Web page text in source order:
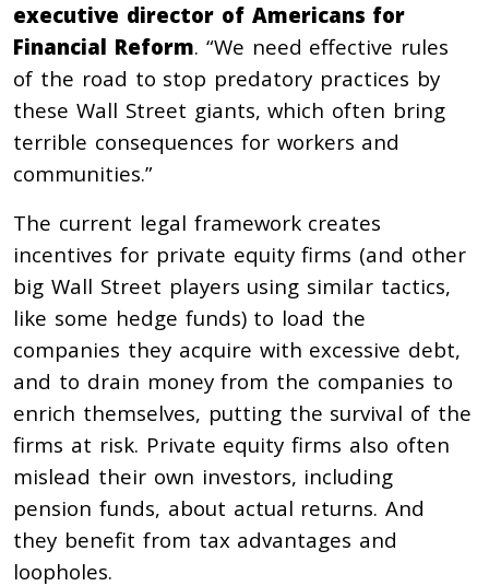
executive director of Americans for
Financial Reform. “We need effective rules
of the road to stop predatory practices by
these Wall Street giants, which often bring
terrible consequences for workers and
communities.”
The current legal framework creates
incentives for private equity firms (and other
big Wall Street players using similar tactics,
like some hedge funds) to load the
companies they acquire with excessive debt,
and to drain money from the companies to
enrich themselves, putting the survival of the
firms at risk. Private equity firms also often
mislead their own investors, including
pension funds, about actual returns. And
they benefit from tax advantages and
loopholes.